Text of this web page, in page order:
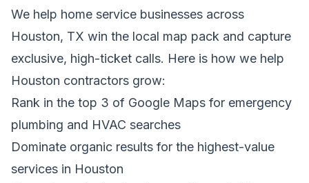
We help home service businesses across
Houston, TX win the local map pack and capture
exclusive, high-ticket calls. Here is how we help
Houston contractors grow:
Rank in the top 3 of Google Maps for emergency
plumbing and HVAC searches
Dominate organic results for the highest-value
services in Houston